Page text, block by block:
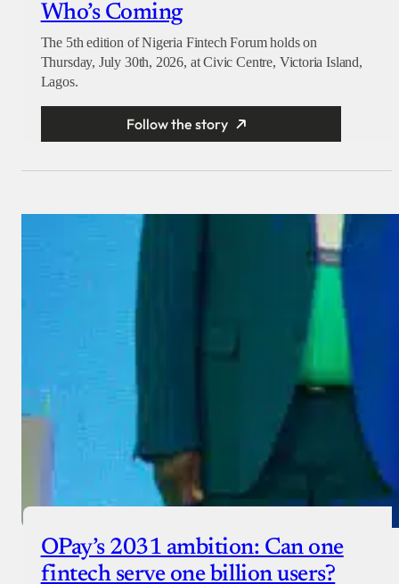
Who’s Coming
The 5th edition of Nigeria Fintech Forum holds on
Thursday, July 30th, 2026, at Civic Centre, Victoria Island,
Lagos.
Follow the story
OPay’s 2031 ambition: Can one
fintech serve one billion users?